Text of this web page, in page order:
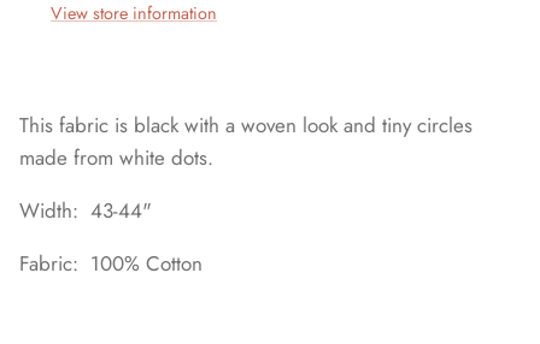
View store information
This fabric is black with a woven look and tiny circles
made from white dots.
Width: 43-44"
Fabric: 100% Cotton